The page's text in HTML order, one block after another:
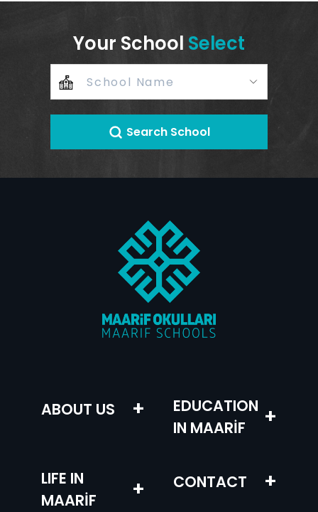
Your School Select
Search School
ABOUT US +
EDUCATION
IN MAARİF
+
LIFE IN
MAARİF
+ CONTACT +